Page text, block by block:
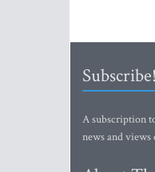
Subscribe!
A subscription
news and